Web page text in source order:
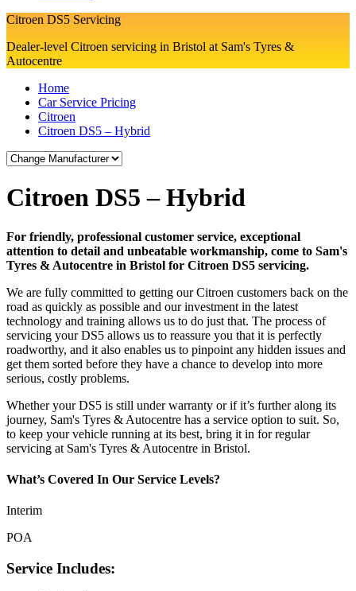
Citroen DS5 Servicing
Dealer-level Citroen servicing in Bristol at Sam's Tyres &
Autocentre
Home
Car Service Pricing
Citroen
Citroen DS5 – Hybrid
Citroen DS5 – Hybrid
For friendly, professional customer service, exceptional
attention to detail and unbeatable workmanship, come to Sam's
Tyres & Autocentre in Bristol for Citroen DS5 servicing.
We are fully committed to getting our Citroen customers back on the
road as quickly as possible and our investment in the latest
technology and training allows us to do just that. The process of
servicing your DS5 allows us to reassure you that it is perfectly
roadworthy, and it also enables us to pinpoint any hidden issues and
get them sorted before they have a chance to develop into more
serious, costly problems.
Whether your DS5 is still under warranty or if it’s further along its
journey, Sam's Tyres & Autocentre has a service option to suit. So,
to keep your vehicle running at its best, bring it in for regular
servicing at Sam's Tyres & Autocentre in Bristol.
What’s Covered In Our Service Levels?
Interim
POA
Service Includes: